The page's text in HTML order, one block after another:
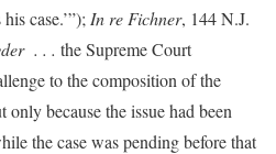
case.’”); In re Fichner, 144 N.J.
. . . the Supreme Court
to the composition of the
because the issue had been
the case was pending before that